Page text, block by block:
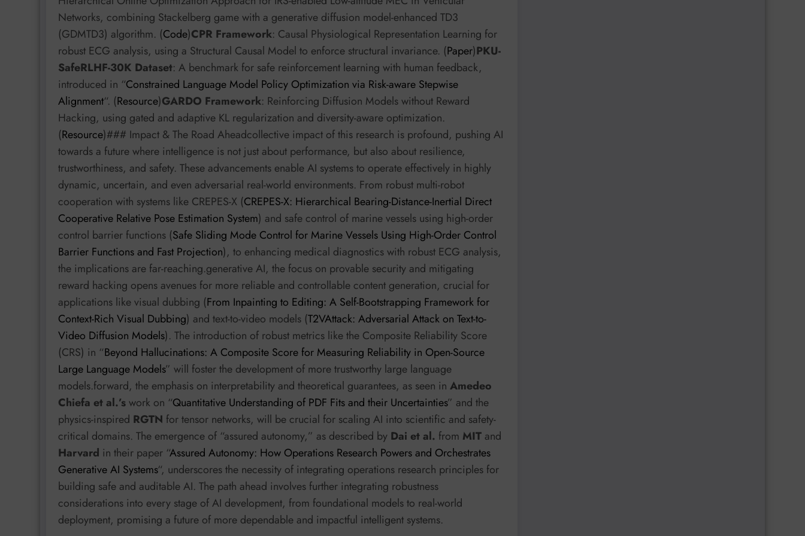
Networks, combining Stackelberg game with a generative diffusion model-enhanced TD3
(GDMTD3) algorithm. (Code)CPR Framework: Causal Physiological Representation Learning for
robust ECG analysis, using a Structural Causal Model to enforce structural invariance. (Paper)PKU-
SafeRLHF-30K Dataset: A benchmark for safe reinforcement learning with human feedback,
introduced in “Constrained Language Model Policy Optimization via Risk-aware Stepwise
Alignment“. (Resource)GARDO Framework: Reinforcing Diffusion Models without Reward
Hacking, using gated and adaptive KL regularization and diversity-aware optimization.
(Resource)### Impact & The Road Aheadcollective impact of this research is profound, pushing AI
towards a future where intelligence is not just about performance, but also about resilience,
trustworthiness, and safety. These advancements enable AI systems to operate effectively in highly
dynamic, uncertain, and even adversarial real-world environments. From robust multi-robot
cooperation with systems like CREPES-X (CREPES-X: Hierarchical Bearing-Distance-Inertial Direct
Cooperative Relative Pose Estimation System) and safe control of marine vessels using high-order
control barrier functions (Safe Sliding Mode Control for Marine Vessels Using High-Order Control
Barrier Functions and Fast Projection), to enhancing medical diagnostics with robust ECG analysis,
the implications are far-reaching.generative AI, the focus on provable security and mitigating
reward hacking opens avenues for more reliable and controllable content generation, crucial for
applications like visual dubbing (From Inpainting to Editing: A Self-Bootstrapping Framework for
Context-Rich Visual Dubbing) and text-to-video models (T2VAttack: Adversarial Attack on Text-to-
Video Diffusion Models). The introduction of robust metrics like the Composite Reliability Score
(CRS) in “Beyond Hallucinations: A Composite Score for Measuring Reliability in Open-Source
Large Language Models” will foster the development of more trustworthy large language
models.forward, the emphasis on interpretability and theoretical guarantees, as seen in Amedeo
Chiefa et al.’swork on “Quantitative Understanding of PDF Fits and their Uncertainties” and the
physics-inspired RGTN for tensor networks, will be crucial for scaling AI into scientific and safety-
critical domains. The emergence of “assured autonomy,” as described by Dai et al. from MIT and
Harvard in their paper “Assured Autonomy: How Operations Research Powers and Orchestrates
Generative AI Systems“, underscores the necessity of integrating operations research principles for
building safe and auditable AI. The path ahead involves further integrating robustness
considerations into every stage of AI development, from foundational models to real-world
deployment, promising a future of more dependable and impactful intelligent systems.